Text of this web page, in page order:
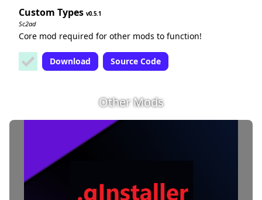
Custom Types 0.5.1
Sc2ad
Core mod required for other mods to function!
Download Source Code
Other Mods